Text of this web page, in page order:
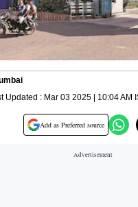
Updated : Mar 03 2025 | 10:04 AM
Add as Preferred source